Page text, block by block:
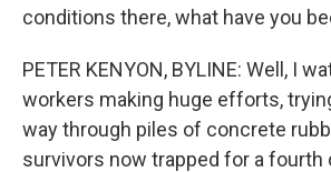
conditions there, what have you
PETER KENYON, BYLINE: Well, I
workers making huge efforts,
way through piles of concrete
survivors now trapped for a fourth